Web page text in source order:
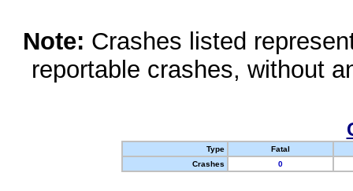
Note: Crashes listed
reportable crashes, without
Type
Fatal
Crashes
0